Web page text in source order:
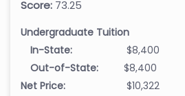
Score: 73.25
Undergraduate Tuition
In-State:
$8,400
Out-of-State:
$8,400
Net Price:
$10,322